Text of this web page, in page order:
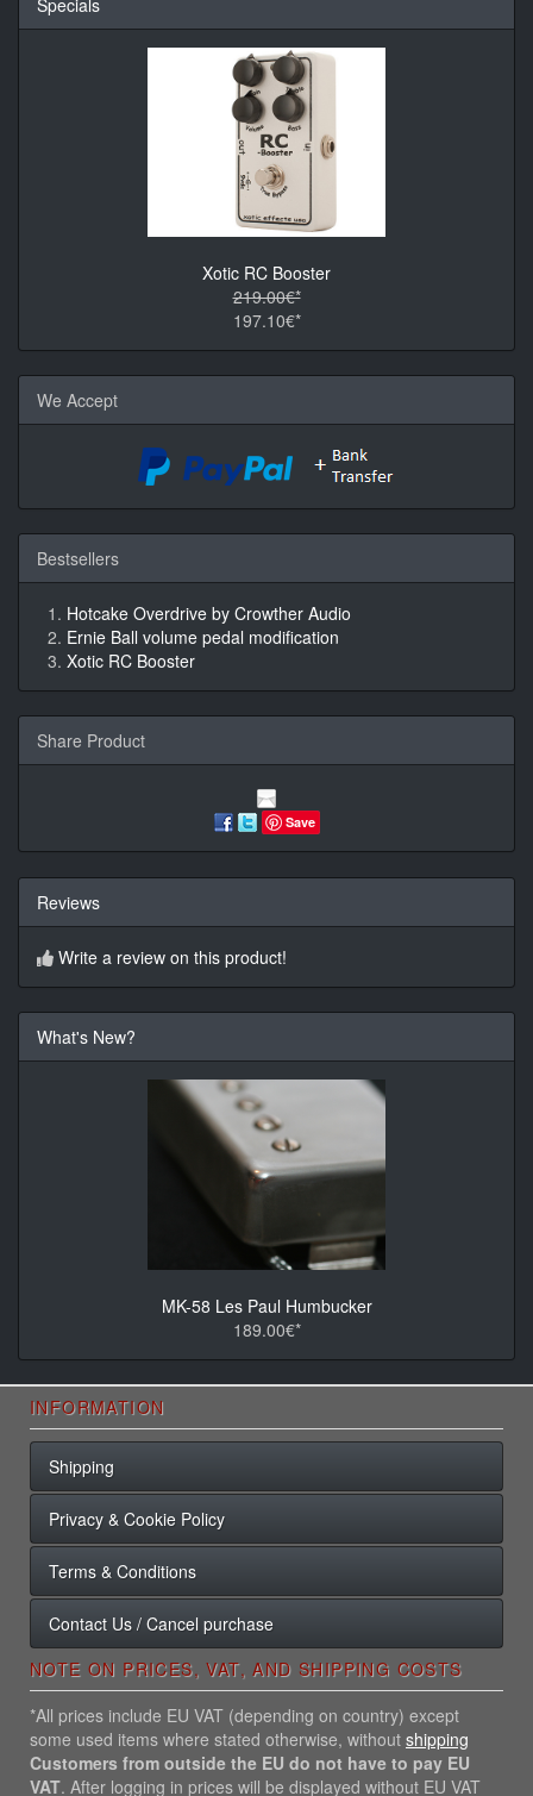
Xotic RC Booster
219.00€*
197.10€*
We Accept
Bestsellers
Hotcake Overdrive by Crowther Audio
Ernie Ball volume pedal modification
Xotic RC Booster
Share Product
Save
Reviews
Write a review on this product!
What's New?
MK-58 Les Paul Humbucker
189.00€*
INFORMATION
Shipping
Privacy & Cookie Policy
Terms & Conditions
Contact Us / Cancel purchase
NOTE ON PRICES, VAT, AND SHIPPING COSTS
*All prices include EU VAT (depending on country) except
some used items where stated otherwise, without shipping
Customers from outside the EU do not have to pay EU
VAT. After logging in prices will be displayed without EU VAT